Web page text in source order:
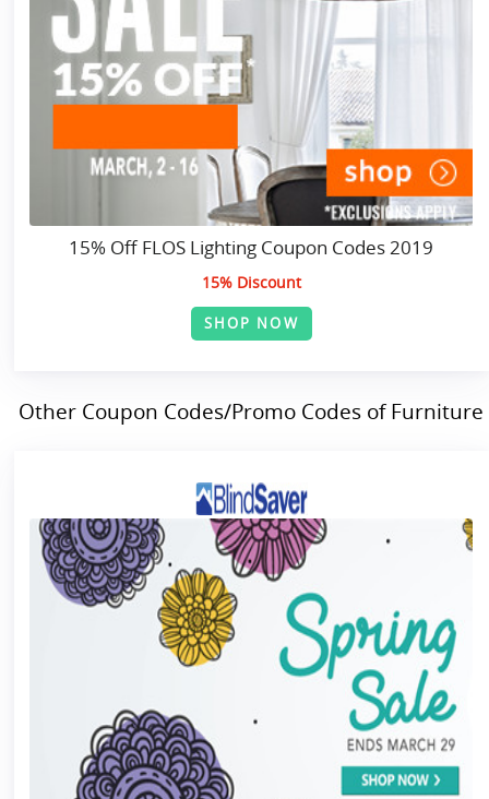
15% Off FLOS Lighting Coupon Codes 2019
15% Discount
SHOP NOW
Other Coupon Codes/Promo Codes of Furniture